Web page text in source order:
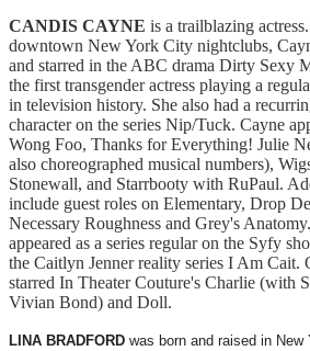
CANDIS CAYNE is a trailblazing
downtown New York City nightclubs,
and starred in the ABC drama Dirty Sexy
the first transgender actress playing a
in television history. She also had a
character on the series Nip/Tuck. Cayne
Wong Foo, Thanks for Everything! Julie
also choreographed musical numbers),
Stonewall, and Starrbooty with RuPaul.
include guest roles on Elementary, Drop
Necessary Roughness and Grey's
appeared as a series regular on the Syfy
the Caitlyn Jenner reality series I Am Cait.
starred In Theater Couture's Charlie (with
Vivian Bond) and Doll.
LINA BRADFORD was born and raised in